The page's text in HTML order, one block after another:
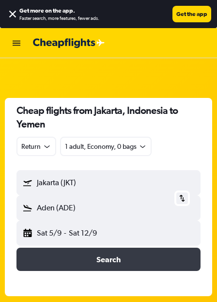
Get more on the app.
Faster search, more features, fewer ads.
Get the app
Cheap flights from Jakarta, Indonesia to
Yemen
Return 1 adult, Economy, 0 bags
Jakarta (JKT)
Aden (ADE)
Sat 5/9 - Sat 12/9
Search